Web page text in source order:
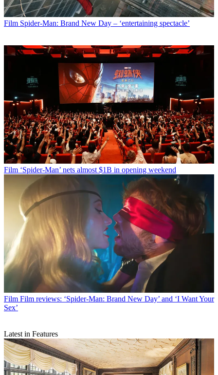
Film Spider-Man: Brand New Day – ‘entertaining spectacle’
Film ‘Spider-Man’ nets almost $1B in opening weekend
Film Film reviews: ‘Spider-Man: Brand New Day’ and ‘I Want Your
Sex’
Latest in Features